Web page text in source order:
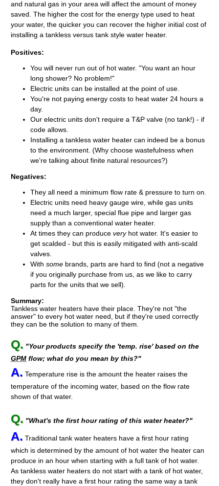
and natural gas in your area will affect the amount of money
saved. The higher the cost for the energy type used to heat
your water, the quicker you can recover the higher initial cost of
installing a tankless versus tank style water heater.
Positives:
You will never run out of hot water. "You want an hour
long shower? No problem!"
Electric units can be installed at the point of use.
You're not paying energy costs to heat water 24 hours a
day.
Our electric units don't require a T&P valve (no tank!) - if
code allows.
Installing a tankless water heater can indeed be a bonus
to the environment. (Why choose wastefulness when
we're talking about finite natural resources?)
Negatives:
They all need a minimum flow rate & pressure to turn on.
Electric units need heavy gauge wire, while gas units
need a much larger, special flue pipe and larger gas
supply than a conventional water heater.
At times they can produceveryhot water. It's easier to
get scalded - but this is easily mitigated with anti-scald
valves.
Withsome brands, parts are hard to find(not a negative
if you originally purchase from us, as we like to carry
parts for the units that we sell)
Summary:
Tankless water heaters have their place. They're not "the
answer" to every hot water need, but if they're used correctly
they can be the solution to many of them.
Q. "Your products specify the 'temp. rise' based on the
GPM flow; what do you mean by this?"
A. Temperature rise is the amount the heater raises the
temperature of the incoming water, based on the flow rate
shown of that water.
Q. "What's the first hour rating of this water heater?"
A. Traditional tank water heaters have a first hour rating
which is determined by the amount of hot water the heater can
produce in an hour when starting with a full tank of hot water.
As tankless water heaters do not start with a tank of hot water,
they don't really have a first hour rating the same way a tank